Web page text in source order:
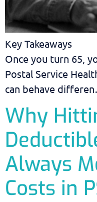
Key Takeaways
Once you turn 65,
Postal Service
can behave
Why
Always
Costs in